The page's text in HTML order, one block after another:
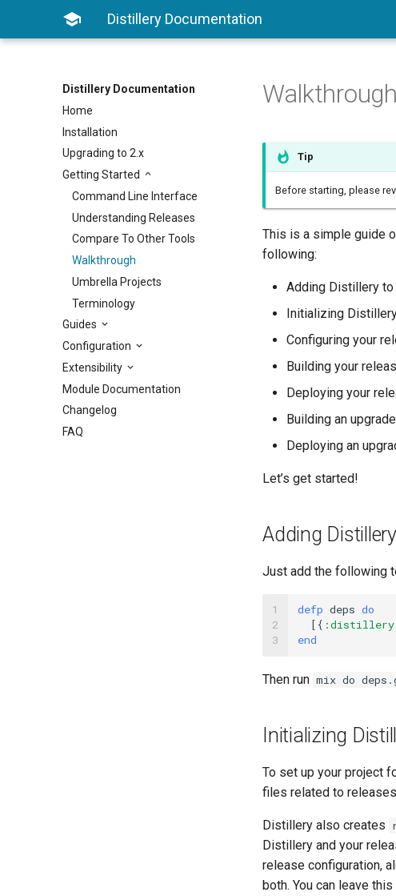
 Distillery Documentation
Distillery Documentation
Home
Installation
Upgrading to 2.x
Getting Started
Command Line Interface
Understanding Releases
Compare To Other Tools
Walkthrough
Umbrella Projects
Terminology
Guides
Configuration
Extensibility
Module Documentation
Changelog
FAQ
Walkthrough
Tip
Before starting, please
This is a simple guide
following:
Adding Distillery
Initializing
Configuring your
Building your
Deploying your
Building an
Deploying an
Let’s get started!
Adding
Just add the following
1
2
3
defp deps do
[{ :distillery
end
Then run mix do
Initializing
To set up your project
files related to
Distillery also creates
Distillery and your
release configuration,
both. You can leave